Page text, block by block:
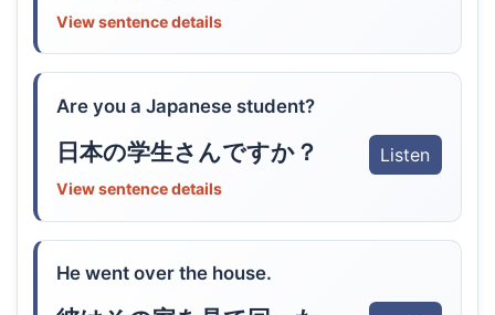
View sentence details
Are you a Japanese student?
日本の学生さんですか？ Listen
View sentence details
He went over the house.